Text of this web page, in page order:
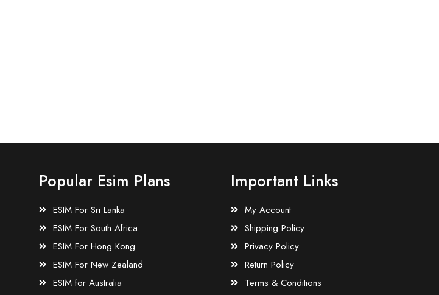
Popular Esim Plans
ESIM For Sri Lanka
ESIM For South Africa
ESIM For Hong Kong
ESIM For New Zealand
ESIM for Australia
Important Links
My Account
Shipping Policy
Privacy Policy
Return Policy
Terms & Conditions